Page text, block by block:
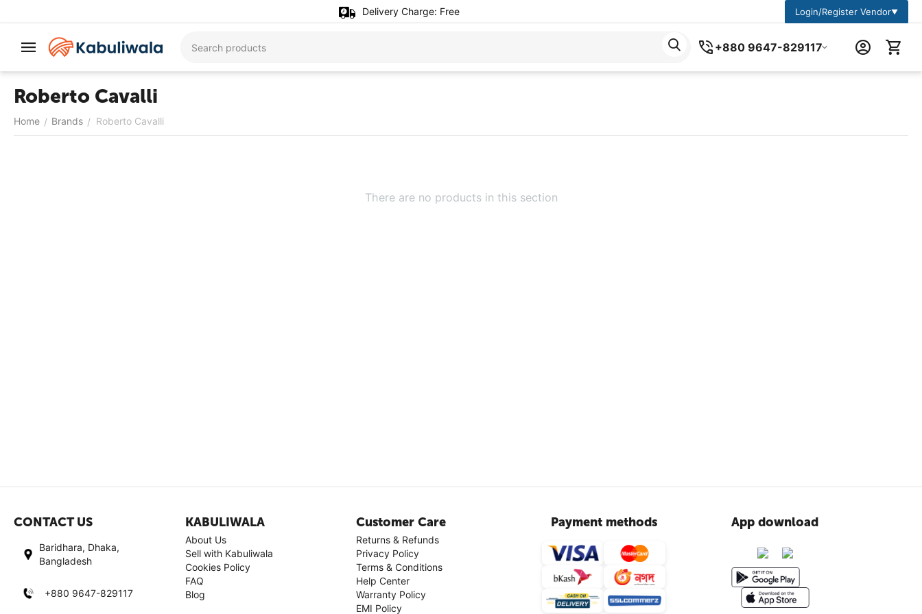
Delivery Charge: Free Login/Register Vendor▼
+880 9647-829117
Roberto Cavalli
Home / Brands / Roberto Cavalli
There are no products in this section
CONTACT US
Baridhara, Dhaka,
Bangladesh
+880 9647-829117
KABULIWALA
About Us
Sell with Kabuliwala
Cookies Policy
FAQ
Blog
Customer Care
Returns & Refunds
Privacy Policy
Terms & Conditions
Help Center
Warranty Policy
EMI Policy
Payment methods App download